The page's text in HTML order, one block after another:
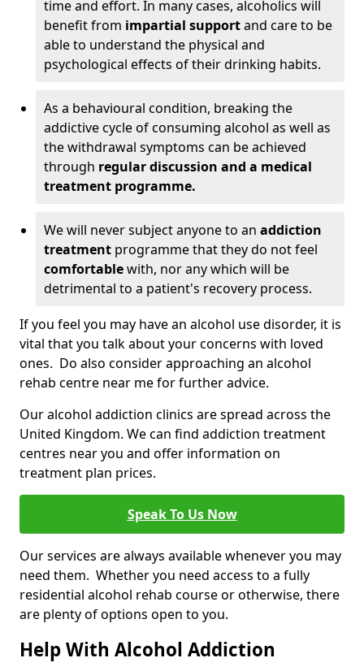
time and effort. In many cases, alcoholics will
benefit from impartial supportand care to be
able to understand the physical and
psychological effects of their drinking habits.
As a behavioural condition, breaking the
addictive cycle of consuming alcohol as well as
the withdrawal symptoms can be achieved
through regular discussion and a medical
treatment programme.
We will never subject anyone to an addiction
treatment programme that they do not feel
comfortablewith, nor any which will be
detrimental to a patient's recovery process.
If you feel you may have an alcohol use disorder, it is
vital that you talk about your concerns with loved
ones. Do also consider approaching an alcohol
rehab centre near me for further advice.
Our alcohol addiction clinics are spread across the
United Kingdom. We can find addiction treatment
centres near you and offer information on
treatment plan prices.
Speak To Us Now
Our services are always available whenever you may
need them. Whether you need access to a fully
residential alcohol rehab course or otherwise, there
are plenty of options open to you.
Help With Alcohol Addiction